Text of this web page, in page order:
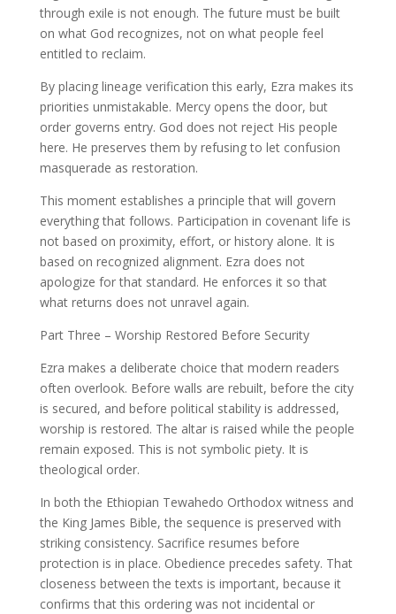
through exile is not enough. The future must be built
on what God recognizes, not on what people feel
entitled to reclaim.
By placing lineage verification this early, Ezra makes its
priorities unmistakable. Mercy opens the door, but
order governs entry. God does not reject His people
here. He preserves them by refusing to let confusion
masquerade as restoration.
This moment establishes a principle that will govern
everything that follows. Participation in covenant life is
not based on proximity, effort, or history alone. It is
based on recognized alignment. Ezra does not
apologize for that standard. He enforces it so that
what returns does not unravel again.
Part Three – Worship Restored Before Security
Ezra makes a deliberate choice that modern readers
often overlook. Before walls are rebuilt, before the city
is secured, and before political stability is addressed,
worship is restored. The altar is raised while the people
remain exposed. This is not symbolic piety. It is
theological order.
In both the Ethiopian Tewahedo Orthodox witness and
the King James Bible, the sequence is preserved with
striking consistency. Sacrifice resumes before
protection is in place. Obedience precedes safety. That
closeness between the texts is important, because it
confirms that this ordering was not incidental or